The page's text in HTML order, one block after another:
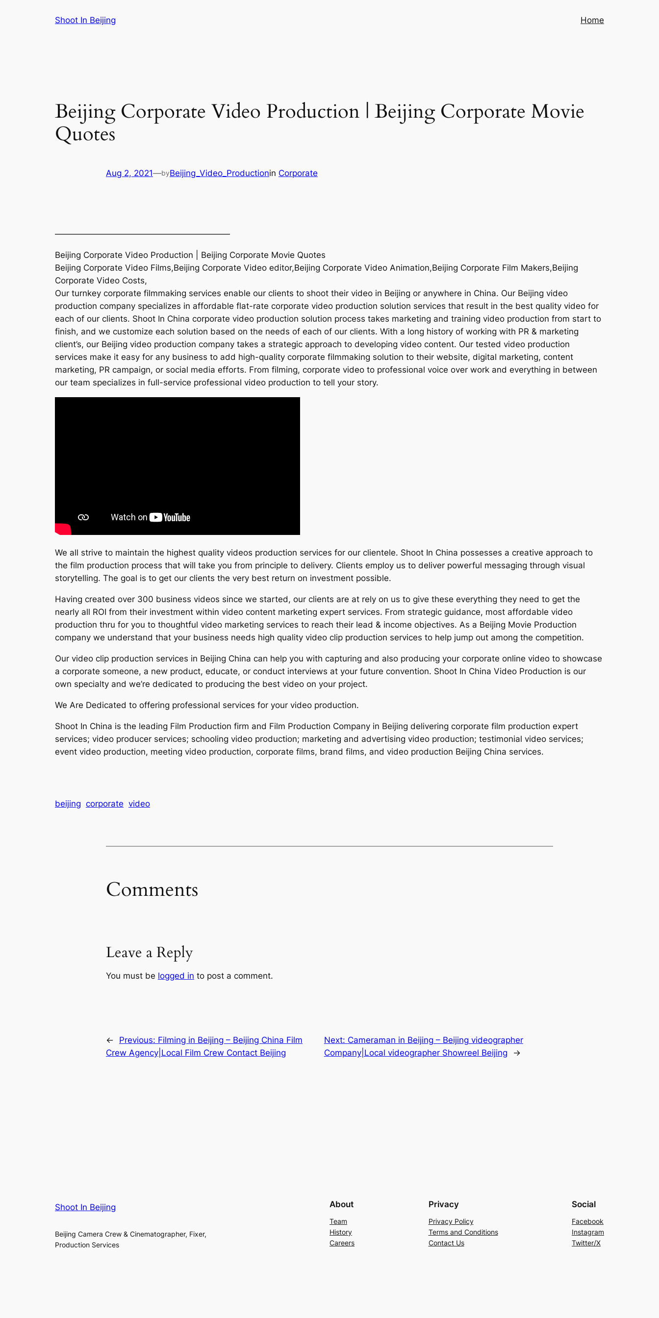
Shoot In Beijing Home
Beijing Corporate Video Production | Beijing Corporate Movie
Quotes
Aug 2, 2021—byBeijing_Video_Productionin Corporate
—————————————————————
Beijing Corporate Video Production | Beijing Corporate Movie Quotes
Beijing Corporate Video Films,Beijing Corporate Video editor,Beijing Corporate Video Animation,Beijing Corporate Film Makers,Beijing
Corporate Video Costs,
Our turnkey corporate filmmaking services enable our clients to shoot their video in Beijing or anywhere in China. Our Beijing video
production company specializes in affordable flat-rate corporate video production solution services that result in the best quality video for
each of our clients. Shoot In China corporate video production solution process takes marketing and training video production from start to
finish, and we customize each solution based on the needs of each of our clients. With a long history of working with PR & marketing
client’s, our Beijing video production company takes a strategic approach to developing video content. Our tested video production
services make it easy for any business to add high-quality corporate filmmaking solution to their website, digital marketing, content
marketing, PR campaign, or social media efforts. From filming, corporate video to professional voice over work and everything in between
our team specializes in full-service professional video production to tell your story.
We all strive to maintain the highest quality videos production services for our clientele. Shoot In China possesses a creative approach to
the film production process that will take you from principle to delivery. Clients employ us to deliver powerful messaging through visual
storytelling. The goal is to get our clients the very best return on investment possible.
Having created over 300 business videos since we started, our clients are at rely on us to give these everything they need to get the
nearly all ROI from their investment within video content marketing expert services. From strategic guidance, most affordable video
production thru for you to thoughtful video marketing services to reach their lead & income objectives. As a Beijing Movie Production
company we understand that your business needs high quality video clip production services to help jump out among the competition.
Our video clip production services in Beijing China can help you with capturing and also producing your corporate online video to showcase
a corporate someone, a new product, educate, or conduct interviews at your future convention. Shoot In China Video Production is our
own specialty and we’re dedicated to producing the best video on your project.
We Are Dedicated to offering professional services for your video production.
Shoot In China is the leading Film Production firm and Film Production Company in Beijing delivering corporate film production expert
services; video producer services; schooling video production; marketing and advertising video production; testimonial video services;
event video production, meeting video production, corporate films, brand films, and video production Beijing China services.
beijing corporate video
Comments
Leave a Reply
You must be logged in to post a comment.
← Previous: Filming in Beijing – Beijing China Film
Crew Agency|Local Film Crew Contact Beijing
Next: Cameraman in Beijing – Beijing videographer
Company|Local videographer Showreel Beijing
→
Shoot In Beijing
Beijing Camera Crew & Cinematographer, Fixer,
Production Services
About
Team
History
Careers
Privacy
Privacy Policy
Terms and Conditions
Contact Us
Social
Facebook
Instagram
Twitter/X